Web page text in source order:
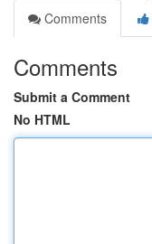
Comments
Comments
Submit a Comment
No HTML